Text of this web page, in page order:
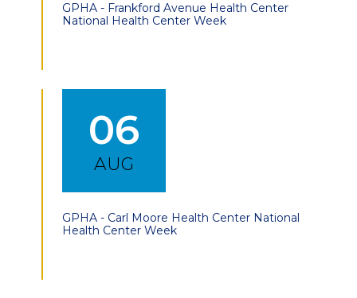
GPHA - Frankford Avenue Health Center
National Health Center Week
06
AUG
GPHA - Carl Moore Health Center National
Health Center Week